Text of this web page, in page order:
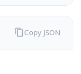
Copy JSON